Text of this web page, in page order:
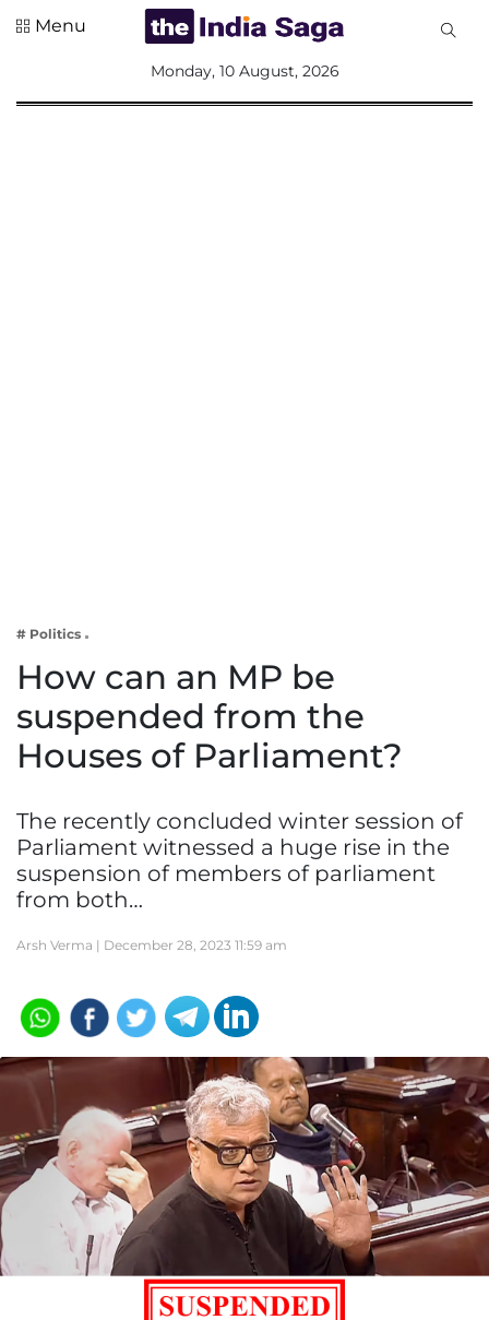
Lifestyle
Menu
Monday, 10 August, 2026
# Politics
How can an MP be
suspended from the
Houses of Parliament?
The recently concluded winter session of
Parliament witnessed a huge rise in the
suspension of members of parliament
from both…
Arsh Verma | December 28, 2023 11:59 am